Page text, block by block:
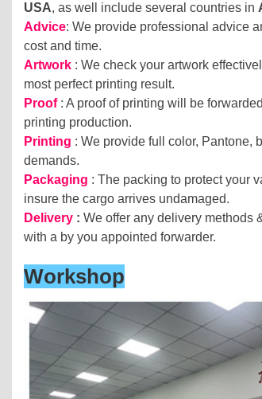
USA, as well include several countries in
Advice: We provide professional advice
cost and time.
Artwork : We check your artwork
most perfect printing result.
Proof : A proof of printing will be
printing production.
Printing : We provide full color, Pantone,
demands.
Packaging : The packing to protect your
insure the cargo arrives undamaged.
Delivery : We offer any delivery methods
with a by you appointed forwarder.
Workshop